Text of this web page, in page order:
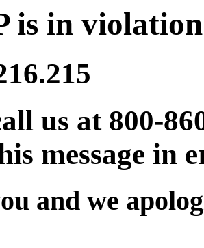
is in
us at 800-
message in
and we